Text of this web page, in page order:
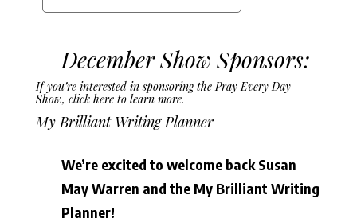
December Show Sponsors:
If you’re interested in sponsoring the Pray Every Day
Show, click here to learn more.
My Brilliant Writing Planner
We’re excited to welcome back Susan
May Warren and the My Brilliant Writing
Planner!